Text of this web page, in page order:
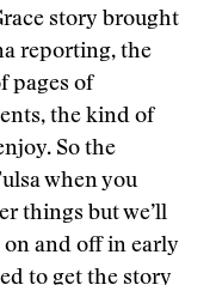
story brought
reporting, the
pages of
the kind of
So the
when you
things but we’ll
on and off in early
to get the story